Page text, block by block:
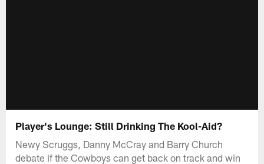
Player's Lounge: Still Drinking The Kool-Aid?
Newy Scruggs, Danny McCray and Barry Church
debate if the Cowboys can get back on track and win